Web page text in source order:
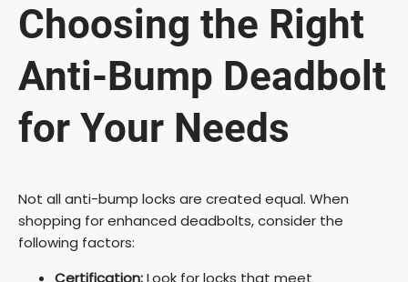
Choosing the Right
Anti-Bump Deadbolt
for Your Needs
Not all anti-bump locks are created equal. When
shopping for enhanced deadbolts, consider the
following factors:
Certification:Look for locks that meet